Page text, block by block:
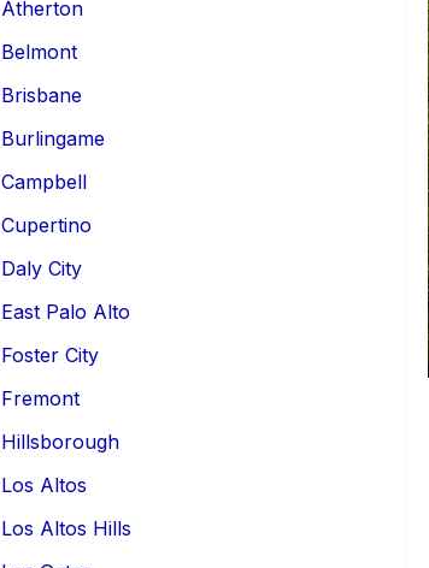
Atherton
Belmont
Brisbane
Burlingame
Campbell
Cupertino
Daly City
East Palo Alto
Foster City
Fremont
Hillsborough
Los Altos
Los Altos Hills